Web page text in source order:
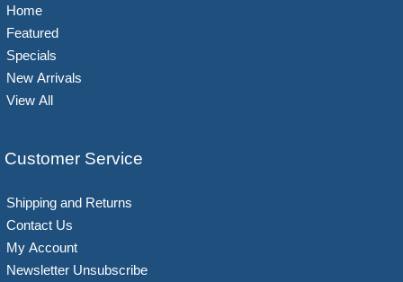
Home
Featured
Specials
New Arrivals
View All
Customer Service
Shipping and Returns
Contact Us
My Account
Newsletter Unsubscribe